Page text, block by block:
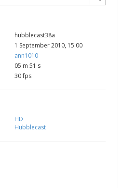
hubblecast38a
1 September 2010, 15:00
ann1010
05 m 51 s
30 fps
HD
Hubblecast